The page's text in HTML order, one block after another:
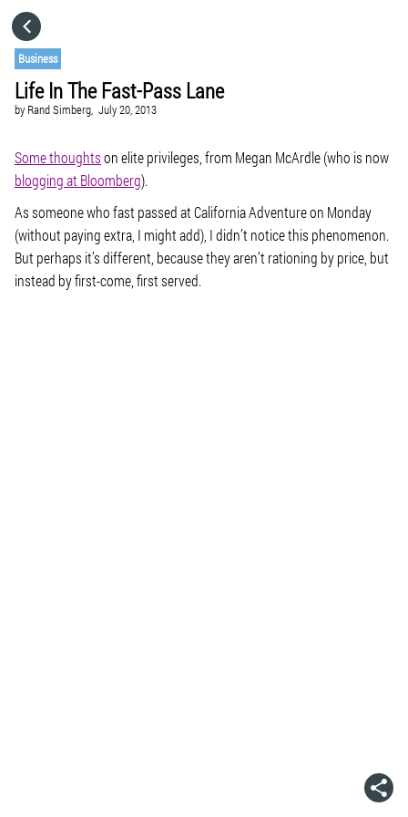
Business
Life In The Fast-Pass Lane
by Rand Simberg, July 20, 2013
Some thoughtson elite privileges, from Megan McArdle (who is now
blogging at Bloomberg).
As someone who fast passed at California Adventure on Monday
(without paying extra, I might add), I didn’t notice this phenomenon.
But perhaps it’s different, because they aren’t rationing by price, but
instead by first-come, first served.
CATEGORIES
GO TO
VISIT WEBSITE